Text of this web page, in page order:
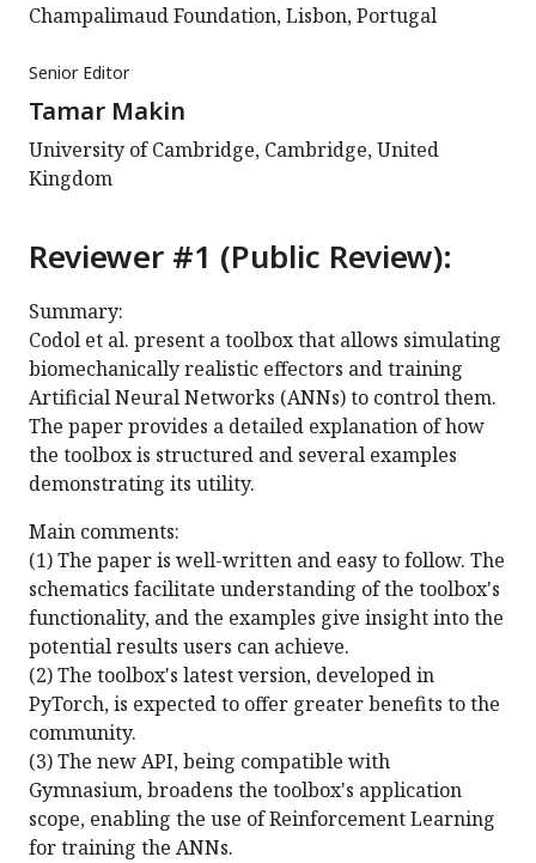
Champalimaud Foundation, Lisbon, Portugal
Senior Editor
Tamar Makin
University of Cambridge, Cambridge, United
Kingdom
Reviewer #1 (Public Review):
Summary:
Codol et al. present a toolbox that allows simulating
biomechanically realistic effectors and training
Artificial Neural Networks (ANNs) to control them.
The paper provides a detailed explanation of how
the toolbox is structured and several examples
demonstrating its utility.
Main comments:
(1) The paper is well-written and easy to follow. The
schematics facilitate understanding of the toolbox's
functionality, and the examples give insight into the
potential results users can achieve.
(2) The toolbox's latest version, developed in
PyTorch, is expected to offer greater benefits to the
community.
(3) The new API, being compatible with
Gymnasium, broadens the toolbox's application
scope, enabling the use of Reinforcement Learning
for training the ANNs.